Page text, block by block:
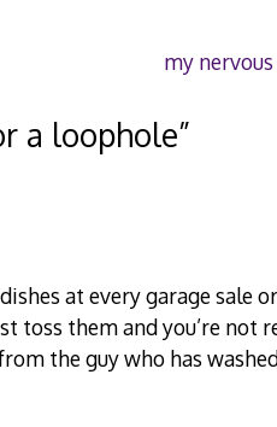
my
a loophole”
at every garage sale
toss them and you’re not
the guy who has